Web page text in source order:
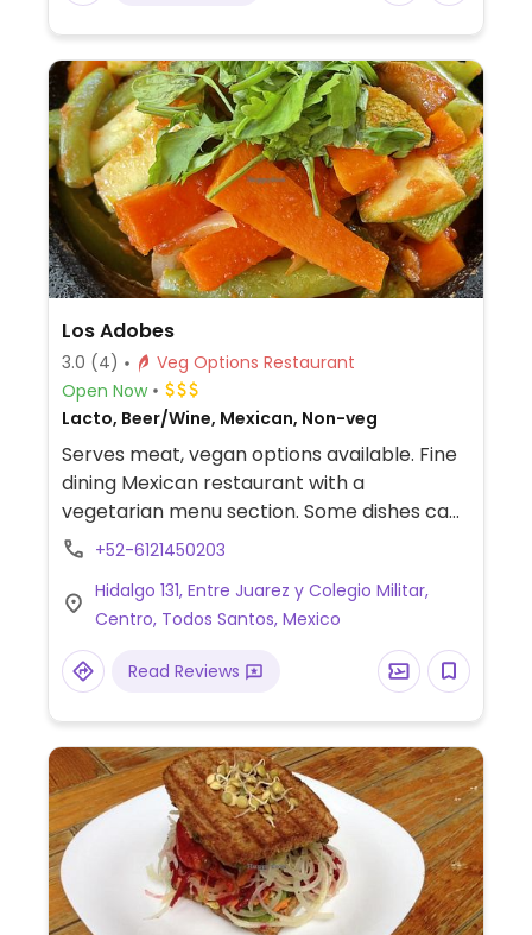
Los Adobes
3.0 (4)
Veg Options Restaurant
Open Now
Lacto, Beer/Wine, Mexican, Non-veg
Serves meat, vegan options available. Fine
dining Mexican restaurant with a
vegetarian menu section. Some dishes can
be made vegan on request, such as vegan
bean, and guacamole.
+52-6121450203
Hidalgo 131, Entre Juarez y Colegio Militar,
Centro, Todos Santos, Mexico
Read Reviews